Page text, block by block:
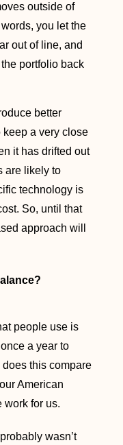
outside of
you let the
out of line, and
portfolio back
better
keep a very close
it has drifted out
are likely to
technology is
So, until that
approach will
people use is
a year to
this compare
American
work for us.
wasn’t